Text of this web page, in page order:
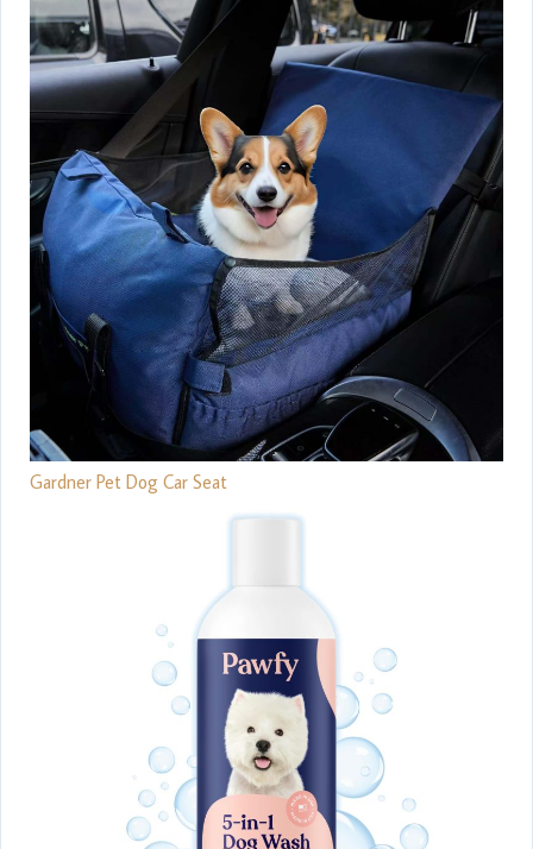
Gardner Pet Dog Car Seat